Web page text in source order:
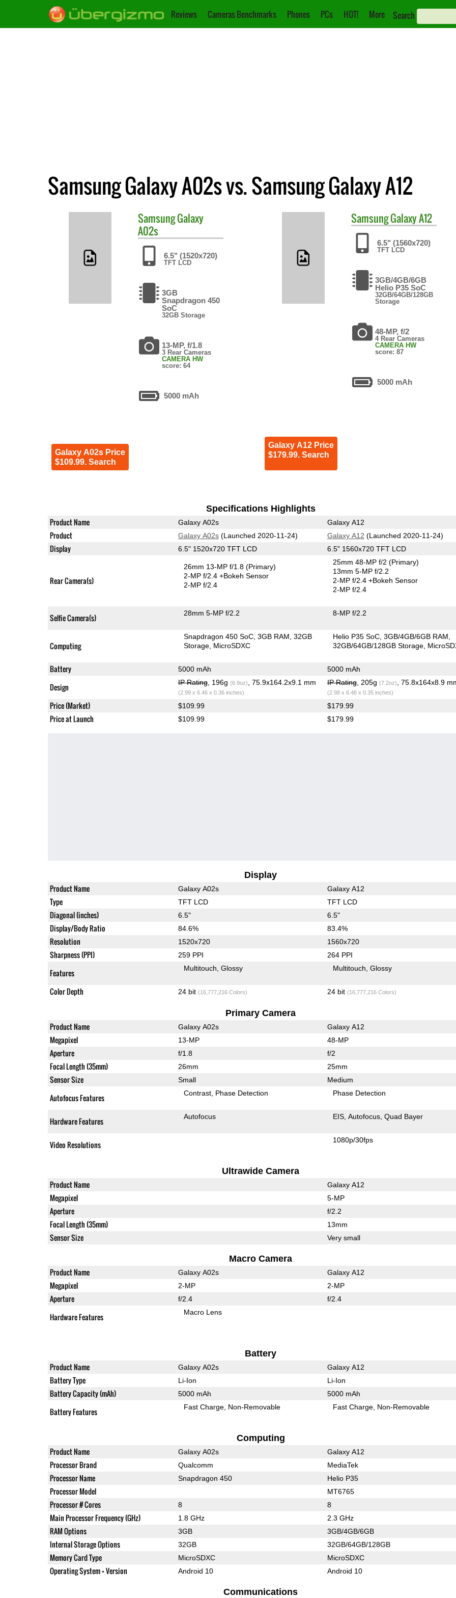
Reviews Cameras Benchmarks Phones PCs HOT! More Search
Samsung Galaxy A02s vs. Samsung Galaxy A12
SamsungGalaxy
A02s
6.5" (1520x720)
TFT LCD
3GB
Snapdragon 450
SoC
32GB Storage
13-MP, f/1.8
3 Rear Cameras
CAMERA HW
score: 64
5000 mAh
Galaxy A02s Price
$109.99. Search
SamsungGalaxy A12
6.5" (1560x720)
TFT LCD
3GB/4GB/6GB
Helio P35 SoC
32GB/64GB/128GB
Storage
48-MP, f/2
4 Rear Cameras
CAMERA HW
score: 87
5000 mAh
Galaxy A12 Price
$179.99. Search
Specifications Highlights
Product Name Galaxy A02s Galaxy A12
Product Galaxy A02s(Launched 2020-11-24) Galaxy A12 (Launched 2020-11-24)
Display 6.5" 1520x720 TFT LCD 6.5" 1560x720 TFT LCD
Rear Camera(s)
26mm 13-MP f/1.8(Primary)
2-MP f/2.4+Bokeh Sensor
2-MP f/2.4
25mm 48-MP f/2(Primary)
13mm 5-MP f/2.2
2-MP f/2.4+Bokeh Sensor
2-MP f/2.4
Selfie Camera(s) 28mm 5-MP f/2.2 8-MP f/2.2
Computing
Snapdragon 450 SoC 3GB RAM 32GB
Storage MicroSDXC
Helio P35 SoC 3GB/4GB/6GB RAM
32GB/64GB/128GB Storage
Battery 5000 mAh 5000 mAh
Design IP Rating, 196g (6.9oz) , 75.9x164.2x9.1 mm
(2.99 x 6.46 x 0.36 inches)
IP Rating, 205g (7.2oz) , 75.8x164x8.9
(2.98 x 6.46 x 0.35 inches)
Price (Market) $109.99 $179.99
Price at Launch $109.99 $179.99
Display
Product Name Galaxy A02s Galaxy A12
Type TFT LCD TFT LCD
Diagonal (inches) 6.5" 6.5"
Display/Body Ratio 84.6% 83.4%
Resolution 1520x720 1560x720
Sharpness (PPI) 259 PPI 264 PPI
Features Multitouch Glossy Multitouch Glossy
Color Depth 24 bit (16,777,216 Colors) 24 bit (16,777,216 Colors)
Primary Camera
Product Name Galaxy A02s Galaxy A12
Megapixel 13-MP 48-MP
Aperture f/1.8 f/2
Focal Length (35mm) 26mm 25mm
Sensor Size Small Medium
Autofocus Features Contrast Phase Detection Phase Detection
Hardware Features Autofocus EIS Autofocus Quad Bayer
Video Resolutions 1080p/30fps
Ultrawide Camera
Product Name Galaxy A12
Megapixel 5-MP
Aperture f/2.2
Focal Length (35mm) 13mm
Sensor Size Very small
Macro Camera
Product Name Galaxy A02s Galaxy A12
Megapixel 2-MP 2-MP
Aperture f/2.4 f/2.4
Hardware Features Macro Lens
Battery
Product Name Galaxy A02s Galaxy A12
Battery Type Li-Ion Li-Ion
Battery Capacity (mAh) 5000 mAh 5000 mAh
Battery Features Fast Charge Non-Removable Fast Charge Non-Removable
Computing
Product Name Galaxy A02s Galaxy A12
Processor Brand Qualcomm MediaTek
Processor Name Snapdragon 450 Helio P35
Processor Model MT6765
Processor # Cores 8 8
Main Processor Frequency (GHz) 1.8 GHz 2.3 GHz
RAM Options 3GB 3GB/4GB/6GB
Internal Storage Options 32GB 32GB/64GB/128GB
Memory Card Type MicroSDXC MicroSDXC
Operating System + Version Android 10 Android 10
Communications